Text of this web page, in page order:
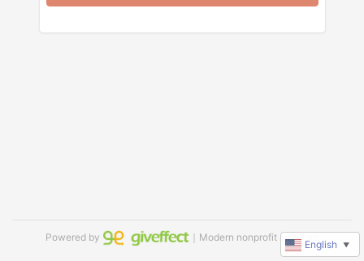
Powered by ｜Modern nonprofit software
English ▼